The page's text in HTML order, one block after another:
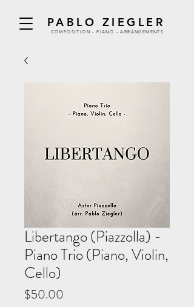
PABLO ZIEGLER
COMPOSITION - PIANO - ARRANGEMENTS
Libertango (Piazzolla) -
Piano Trio (Piano, Violin,
Cello)
$50.00